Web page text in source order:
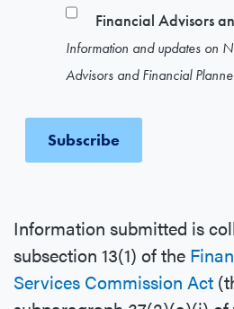
Financial Advisors
Information and updates on
Advisors and Financial
Information submitted is
subsection 13(1) of the
Services Commission Act